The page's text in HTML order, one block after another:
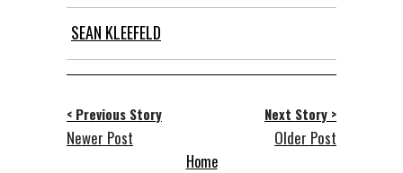
SEAN KLEEFELD
< Previous Story
Newer Post
Next Story >
Older Post
Home